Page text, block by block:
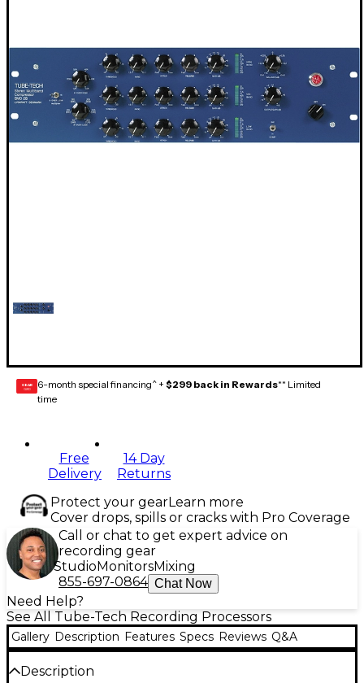
GEAR
CARD 6-month special financing^ + $299 back in Rewards** Limited
time
Free
Delivery
14 Day
Returns
Protect your gearLearn more
Cover drops, spills or cracks with Pro Coverage
Call or chat to get expert advice on
recording gear
Studio MonitorsMixing
855-697-0864 Chat Now
Need Help?
See All Tube-Tech Recording Processors
Gallery Description Features Specs Reviews Q&A
Description